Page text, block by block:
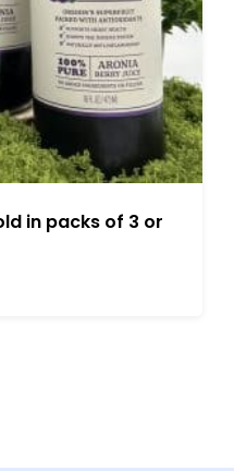
in packs of 3 or